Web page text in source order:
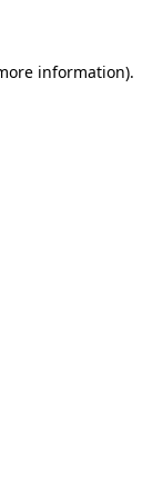
information).